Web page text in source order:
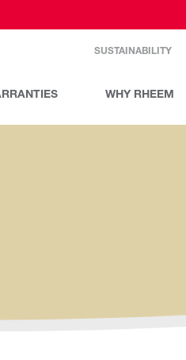
SUSTAINABILITY
WHY RHEEM